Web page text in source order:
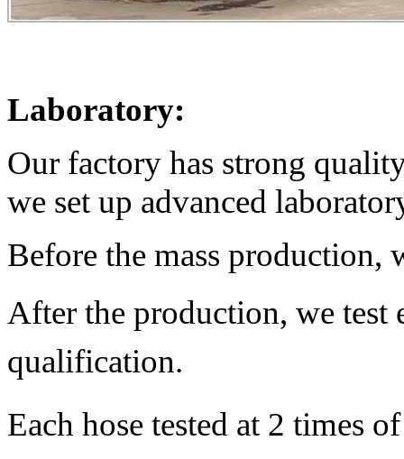
Laboratory:
Our factory has strong
we set up advanced
Before the mass production,
After the production, we test
qualification.
Each hose tested at 2 times